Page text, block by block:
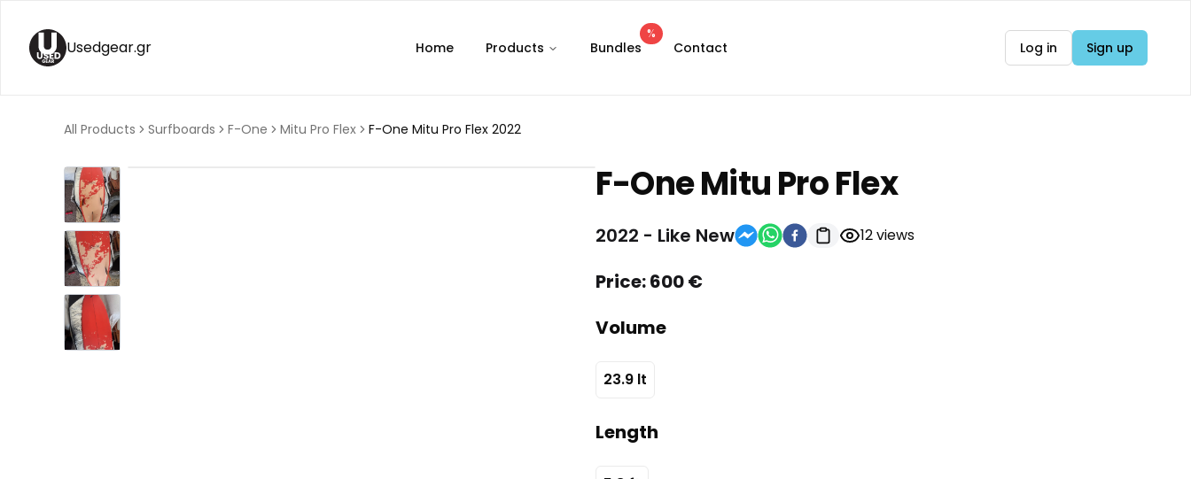
Usedgear.gr Home Products
%
Bundles Contact Log in Sign up
All Products Surfboards F-One Mitu Pro Flex F-One Mitu Pro Flex 2022
F-OneMitu Pro Flex
2022 - Like New 12views
Price:600€
Volume
23.9 lt
Length